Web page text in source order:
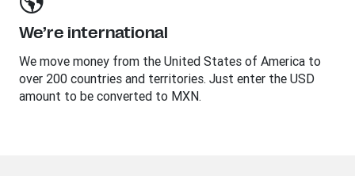
We’re international
We move money from the United States of America to
over 200 countries and territories. Just enter the USD
amount to be converted to MXN.